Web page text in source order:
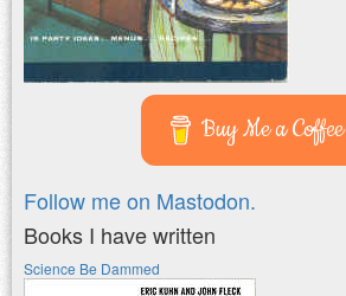
Buy Me a Coffee
Follow me on Mastodon.
Books I have written
Science Be Dammed